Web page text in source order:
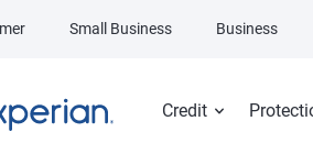
Credit
Small Business Business